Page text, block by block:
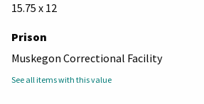
15.75 x 12
Prison
Muskegon Correctional Facility
See all items with this value